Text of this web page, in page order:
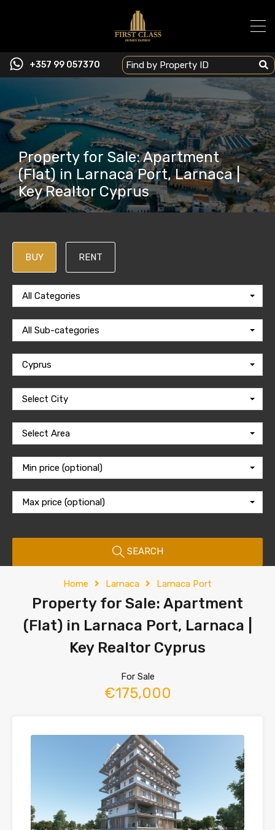
+357 99 057370
Property for Sale: Apartment
(Flat) in Larnaca Port, Larnaca |
Key Realtor Cyprus
BUY RENT
All Categories
All Sub-categories
Cyprus
Select City
Select Area
Min price (optional)
Max price (optional)
SEARCH
Home Larnaca Larnaca Port
Property for Sale: Apartment
(Flat) in Larnaca Port, Larnaca |
Key Realtor Cyprus
For Sale
€175,000